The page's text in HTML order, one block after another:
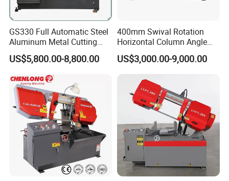
GS330 Full Automatic Steel
Aluminum Metal Cutting
Double Column Band Saw
Machine
US$5,800.00-8,800.00
400mm Swival Rotation
Horizontal Column Angle
Miter Cutting Metal Band
Saw
US$3,000.00-9,000.00